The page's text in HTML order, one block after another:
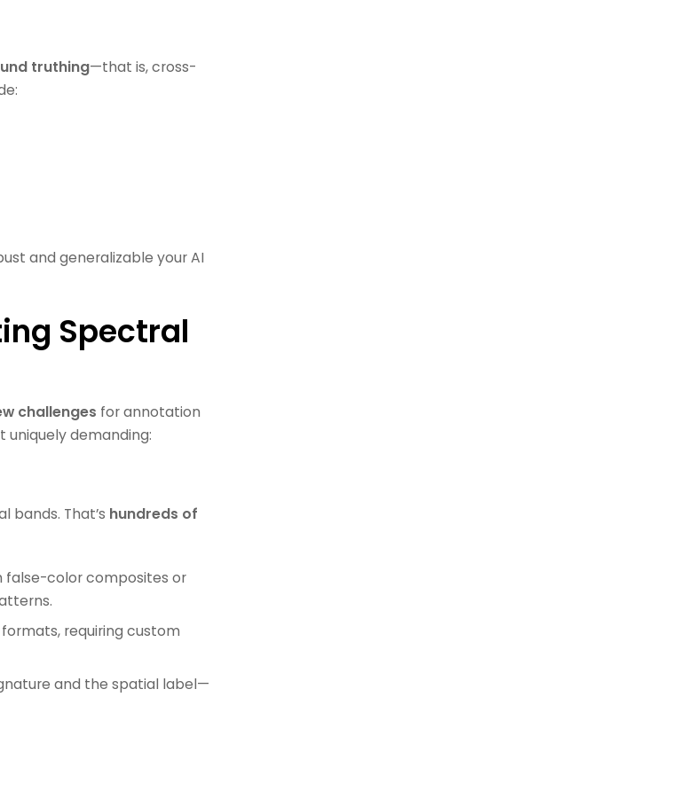
truthing—that is, cross-
and generalizable your AI
Spectral
challenges for annotation
uniquely demanding:
bands. That’s hundreds of
color composites or
requiring custom
and the spatial label—